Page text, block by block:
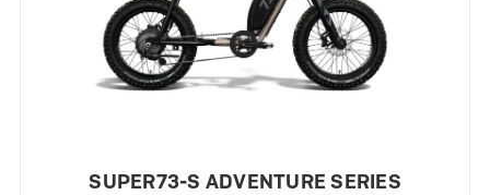
SUPER73-S ADVENTURE SERIES